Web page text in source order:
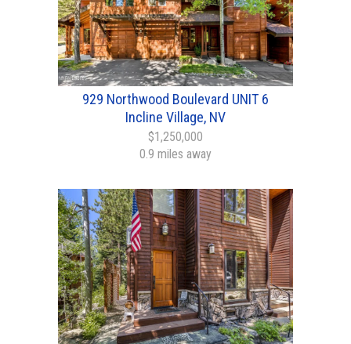
929 Northwood Boulevard UNIT 6
Incline Village, NV
$1,250,000
0.9 miles away